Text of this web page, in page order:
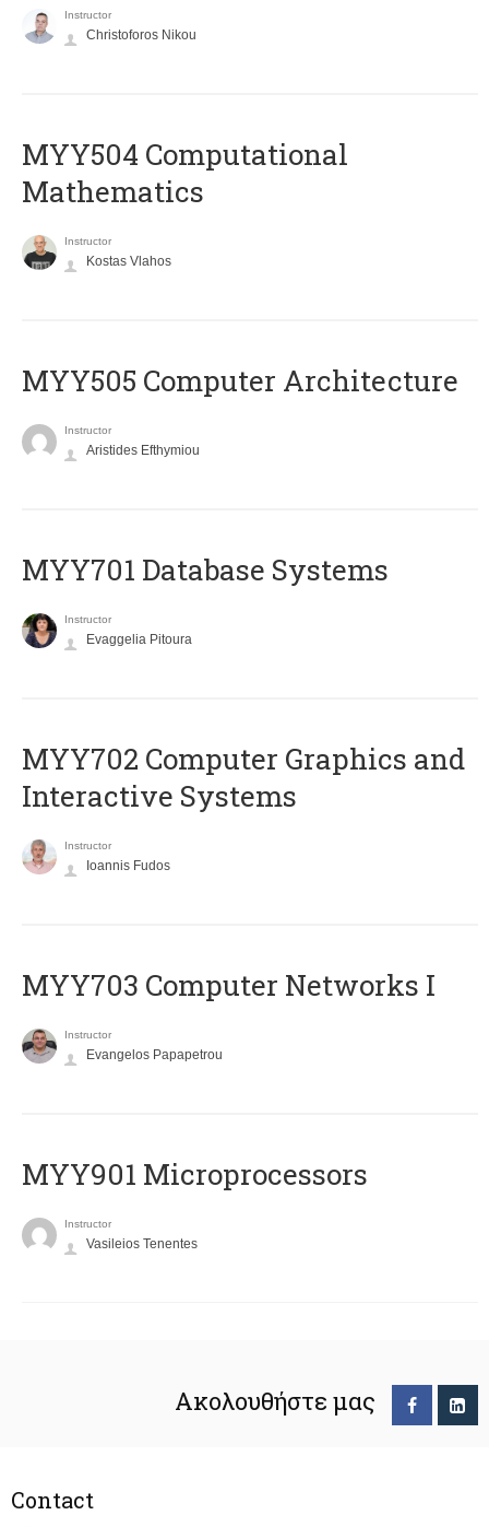
Instructor
Christoforos Nikou
MYY504 Computational
Mathematics
Instructor
Kostas Vlahos
MYY505 Computer Architecture
Instructor
Aristides Efthymiou
MYY701 Database Systems
Instructor
Evaggelia Pitoura
MYY702 Computer Graphics and
Interactive Systems
Instructor
Ioannis Fudos
MYY703 Computer Networks I
Instructor
Evangelos Papapetrou
MYY901 Microprocessors
Instructor
Vasileios Tenentes
Ακολουθήστε μας
Contact